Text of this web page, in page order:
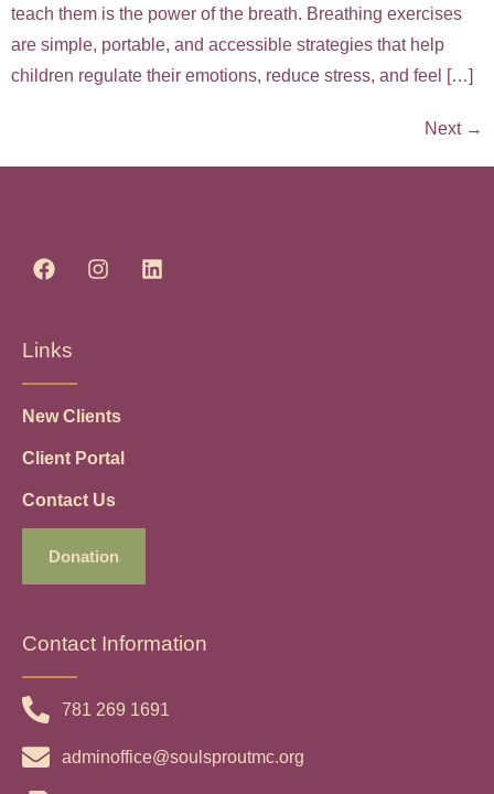
teach them is the power of the breath. Breathing exercises
are simple, portable, and accessible strategies that help
children regulate their emotions, reduce stress, and feel […]
Next →
Links
New Clients
Client Portal
Contact Us
Donation
Contact Information
781 269 1691
adminoffice@soulsproutmc.org